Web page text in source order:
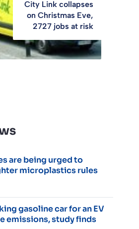
City Link collapses
on Christmas Eve,
2727 jobs at risk
are being urged to
microplastics rules
gasoline car for an EV
emissions, study finds